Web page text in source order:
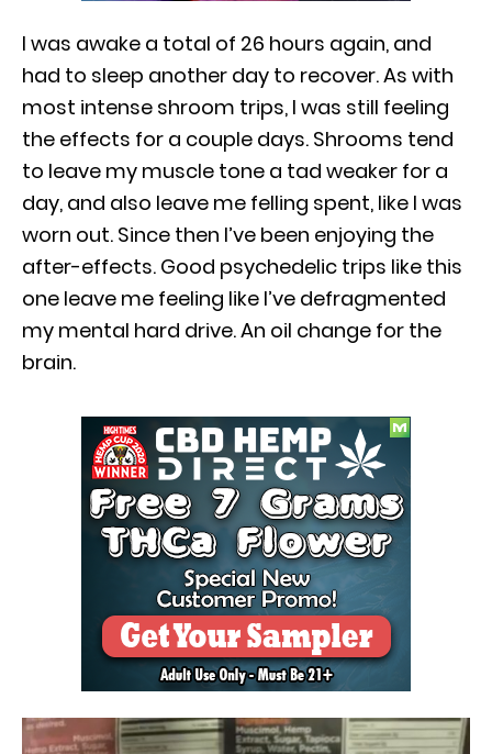
I was awake a total of 26 hours again, and
had to sleep another day to recover. As with
most intense shroom trips, I was still feeling
the effects for a couple days. Shrooms tend
to leave my muscle tone a tad weaker for a
day, and also leave me felling spent, like I was
worn out. Since then I’ve been enjoying the
after-effects. Good psychedelic trips like this
one leave me feeling like I’ve defragmented
my mental hard drive. An oil change for the
brain.